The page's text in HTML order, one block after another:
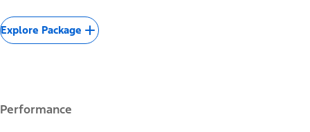
Explore Package
Performance